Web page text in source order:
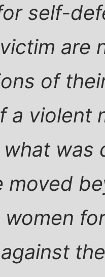
self-
are
of
a violent
was
moved
women